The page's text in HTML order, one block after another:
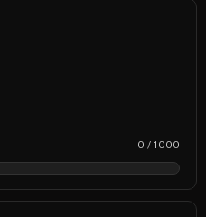
0 / 1000